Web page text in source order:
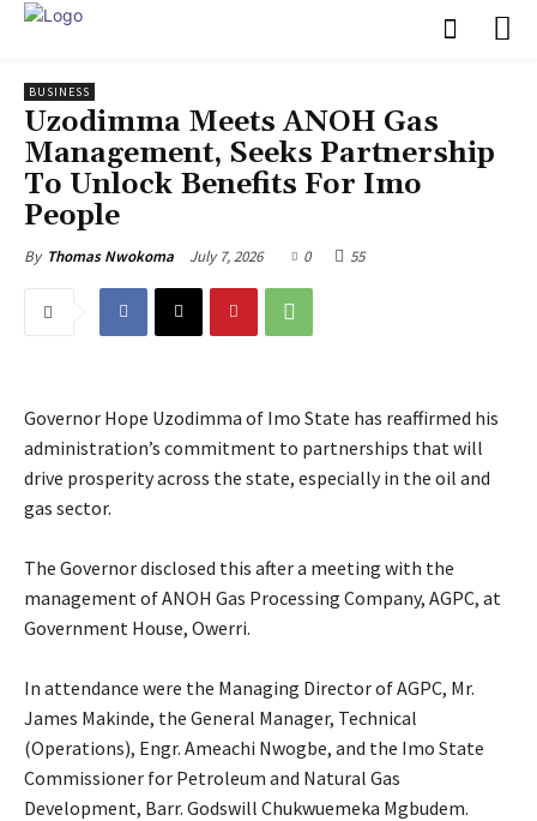
BUSINESS
Uzodimma Meets ANOH Gas
Management, Seeks Partnership
To Unlock Benefits For Imo
People
By Thomas Nwokoma July 7, 2026 0 55
Governor Hope Uzodimma of Imo State has reaffirmed his
administration’s commitment to partnerships that will
drive prosperity across the state, especially in the oil and
gas sector.
‎The Governor disclosed this after a meeting with the
management of ANOH Gas Processing Company, AGPC, at
Government House, Owerri.
‎In attendance were the Managing Director of AGPC, Mr.
James Makinde, the General Manager, Technical
(Operations), Engr. Ameachi Nwogbe, and the Imo State
Commissioner for Petroleum and Natural Gas
Development, Barr. Godswill Chukwuemeka Mgbudem.